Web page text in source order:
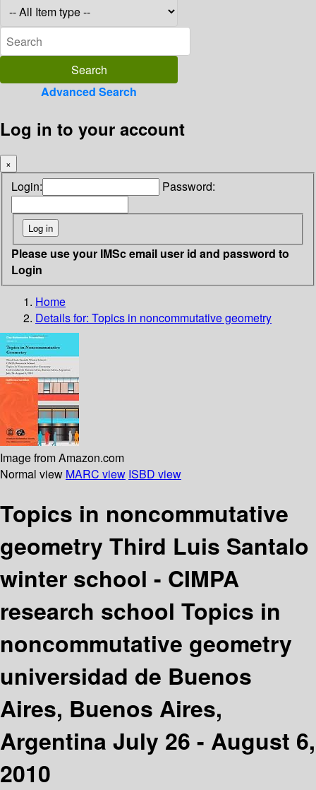
Advanced Search
Log in to your account
×
Login: Password:
Please use your IMSc email user id and password to
Login
Home
Details for: Topics in noncommutative geometry
Image from Amazon.com
Normal view MARC view ISBD view
Topics in noncommutative
geometry Third Luis Santalo
winter school - CIMPA
research school Topics in
noncommutative geometry
universidad de Buenos
Aires, Buenos Aires,
Argentina July 26 - August 6,
2010